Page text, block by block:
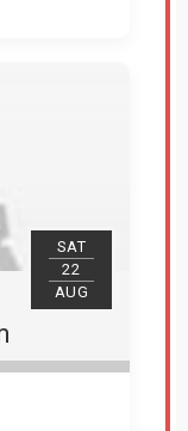
SAT
22
AUG